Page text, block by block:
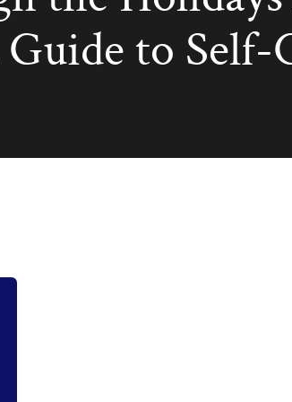
to Self-